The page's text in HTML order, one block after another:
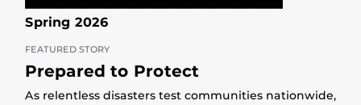
Spring 2026
FEATURED STORY
Prepared to Protect
As relentless disasters test communities nationwide,